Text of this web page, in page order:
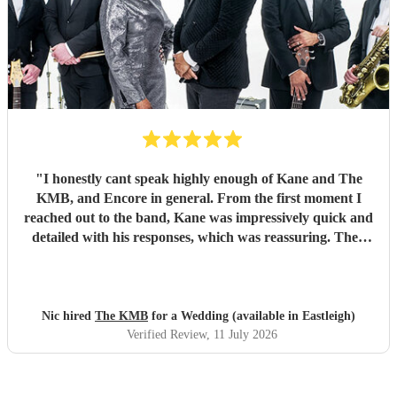
"I honestly cant speak highly enough of Kane and The
KMB, and Encore in general. From the first moment I
reached out to the band, Kane was impressively quick and
detailed with his responses, which was reassuring. Then
simply amazing and every time I speak to anyone about the
wedding, they bring up the band. Kane's voice is as good
as it comes across on the videos, which is very rarely the
Nic hired The KMB for a Wedding (available in Eastleigh)
Verified Review, 11 July 2026